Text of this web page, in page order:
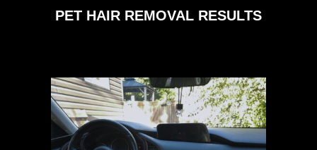
PET HAIR REMOVAL RESULTS